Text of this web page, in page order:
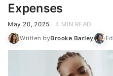
Expenses
May 20, 2025
4 MIN READ
Written byBrooke Barley